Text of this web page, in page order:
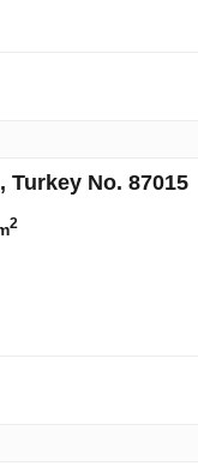
Turkey No. 87015
2